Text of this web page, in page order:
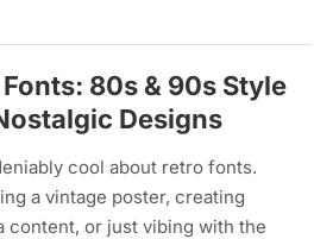
80s & 90s Style
Designs
cool about retro fonts.
a vintage poster, creating
content, or just vibing with the